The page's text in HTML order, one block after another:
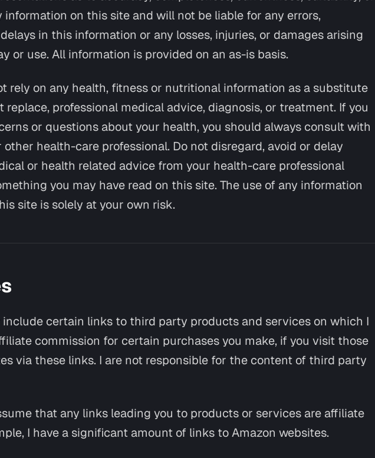
information on this site and will not be liable for any errors,
in this information or any losses, injuries, or damages arising
or use. All information is provided on an as-is basis.
rely on any health, fitness or nutritional information as a substitute
replace, professional medical advice, diagnosis, or treatment. If you
or questions about your health, you should always consult with
other health-care professional. Do not disregard, avoid or delay
or health related advice from your health-care professional
you may have read on this site. The use of any information
site is solely at your own risk.
include certain links to third party products and services on which I
commission for certain purchases you make, if you visit those
via these links. I are not responsible for the content of third party
that any links leading you to products or services are affiliate
I have a significant amount of links to Amazon websites.